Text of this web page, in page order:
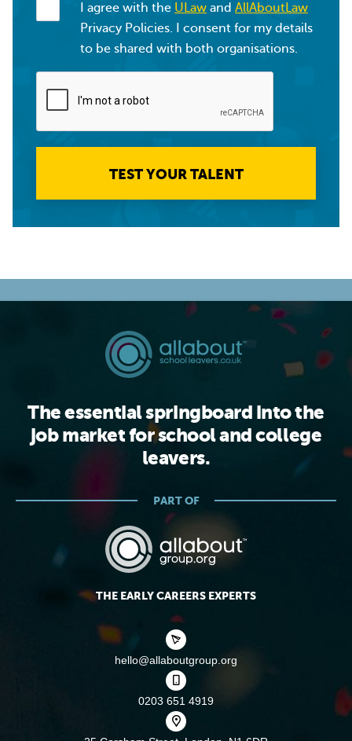
I agree with the ULaw and AllAboutLaw
Privacy Policies. I consent for my details
to be shared with both organisations.
TEST YOUR TALENT
The essential springboard into the
job market for school and college
leavers.
PART OF
THE EARLY CAREERS EXPERTS
hello@allaboutgroup.org
0203 651 4919